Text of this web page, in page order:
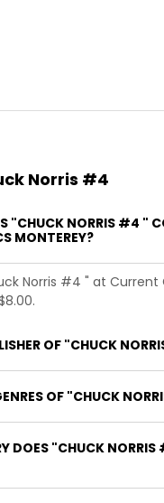
Norris #4
"CHUCK NORRIS #4 "
MONTEREY?
Norris #4 " at Current
OF "CHUCK
OF "CHUCK
DOES "CHUCK NORRIS